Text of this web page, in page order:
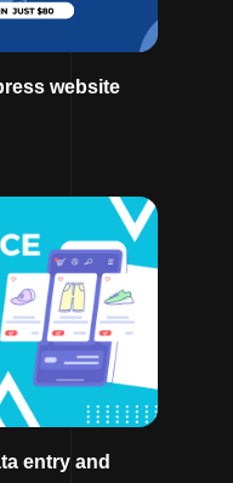
website
entry and